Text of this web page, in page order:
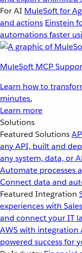
For AI MuleSoft for
and actions Einstein
automations faster
MuleSoft MCP
Learn how to
minutes.
Learn more
Solutions
Featured Solutions
any API, built and
any system, data, or
Automate processes
Connect data and
Featured Integration
experiences with
and connect your IT
AWS with integration
powered success for